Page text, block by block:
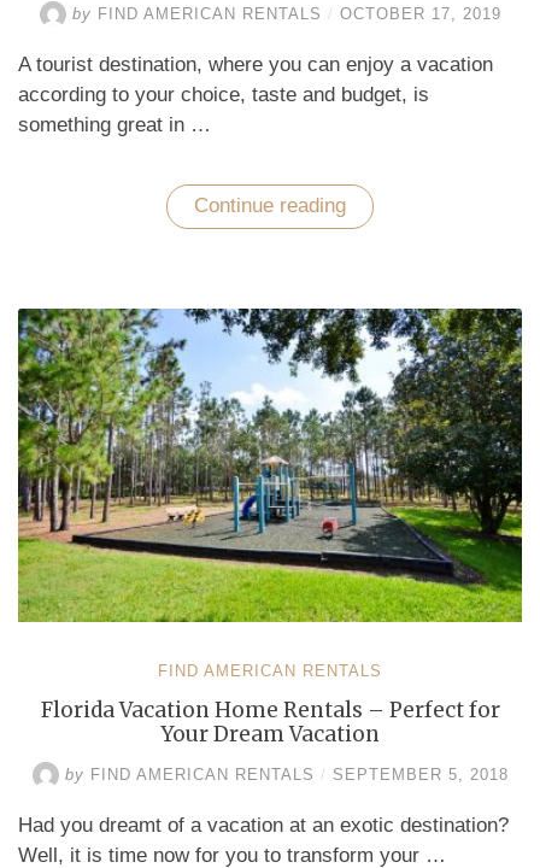
by FIND AMERICAN RENTALS / OCTOBER 17, 2019
A tourist destination, where you can enjoy a vacation
according to your choice, taste and budget, is
something great in …
Continue reading “Enjoy
a
According
To
Your
Choice,
Taste
and
Budget”
FIND AMERICAN RENTALS
Florida Vacation Home Rentals – Perfect for
Your Dream Vacation
by FIND AMERICAN RENTALS / SEPTEMBER 5, 2018
Had you dreamt of a vacation at an exotic destination?
Well, it is time now for you to transform your …